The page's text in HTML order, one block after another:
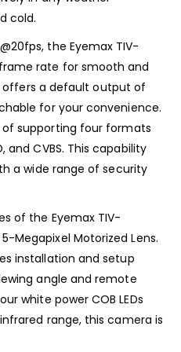
cold.
the Eyemax TIV-
rate for smooth and
offers a default output of
for your convenience.
supporting four formats
and CVBS. This capability
a wide range of security
of the Eyemax TIV-
Megapixel Motorized Lens.
installation and setup
angle and remote
white power COB LEDs
range, this camera is